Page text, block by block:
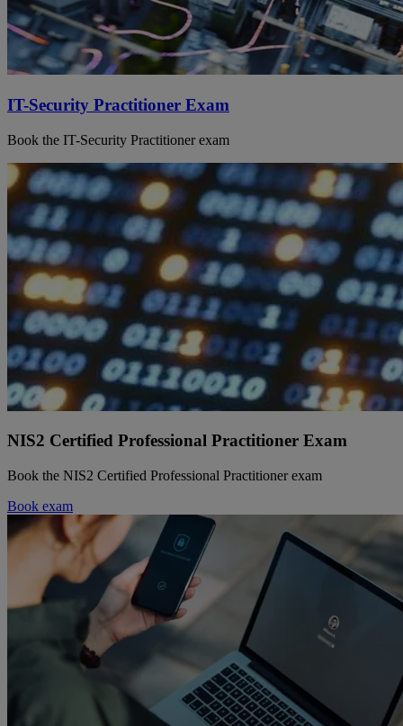
IT-Security Practitioner Exam
Book the IT-Security Practitioner exam
NIS2 Certified Professional Practitioner Exam
Book the NIS2 Certified Professional Practitioner exam
Book exam